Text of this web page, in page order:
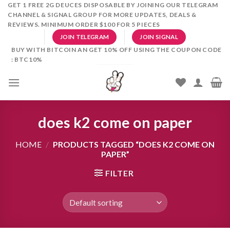
SkipGET 1 FREE 2G DEUCES DISPOSABLE BY JOINING OUR TELEGRAM
CHANNEL & SIGNAL GROUP FOR MORE UPDATES, DEALS &
REVIEWS. MINIMUM ORDER $100 FOR 5 PIECES
JOIN TELEGRAM JOIN SIGNAL
BUY WITH BITCOIN AN GET 10% OFF USING THE COUPON CODE
: BTC10%
does k2 come on paper
HOME / PRODUCTS TAGGED “DOES K2 COME ON
PAPER”
FILTER